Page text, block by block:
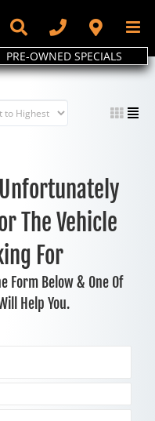
PRE-OWNED SPECIALS
The Vehicle
For
Form Below & One Of
Help You.